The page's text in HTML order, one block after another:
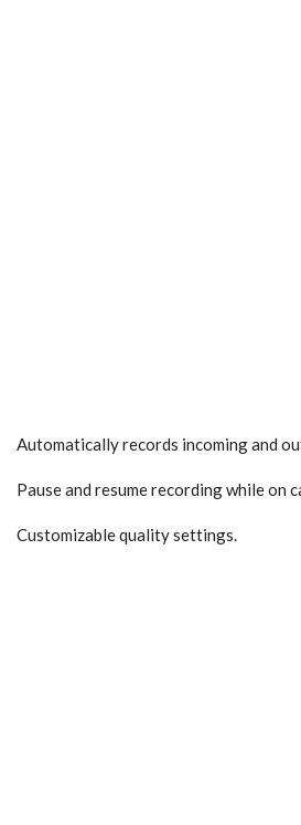
Automatically records incoming and
Pause and resume recording while on
Customizable quality settings.